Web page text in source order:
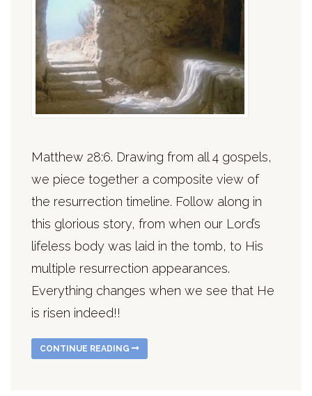
Matthew 28:6. Drawing from all 4 gospels,
we piece together a composite view of
the resurrection timeline. Follow along in
this glorious story, from when our Lord’s
lifeless body was laid in the tomb, to His
multiple resurrection appearances.
Everything changes when we see that He
is risen indeed!!
CONTINUE READING